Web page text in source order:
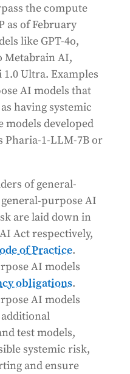
the compute
as of February
like GPT-4o,
Metabrain AI,
Ultra. Examples
AI models that
having systemic
models developed
Pharia-1-LLM-7B or
of general-
purpose AI
are laid down in
Act respectively,
of Practice.
AI models
obligations.
AI models
test models,
systemic risk,
and ensure